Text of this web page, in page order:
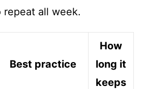
repeat all week.
Best practice
How
long it
keeps